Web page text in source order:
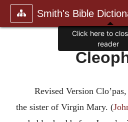
Smith's Bible
Revised Version
the sister of Virgin Mary. (
Click here to
reader